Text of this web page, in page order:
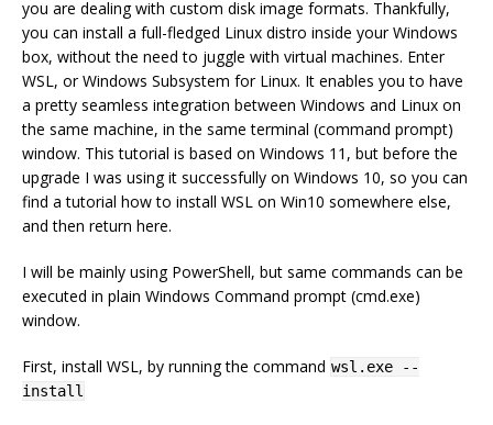
you are dealing with custom disk image formats. Thankfully,
you can install a full-fledged Linux distro inside your Windows
box, without the need to juggle with virtual machines. Enter
WSL, or Windows Subsystem for Linux. It enables you to have
a pretty seamless integration between Windows and Linux on
the same machine, in the same terminal (command prompt)
window. This tutorial is based on Windows 11, but before the
upgrade I was using it successfully on Windows 10, so you can
find a tutorial how to install WSL on Win10 somewhere else,
and then return here.
I will be mainly using PowerShell, but same commands can be
executed in plain Windows Command prompt (cmd.exe)
window.
First, install WSL, by running the command wsl.exe --
install